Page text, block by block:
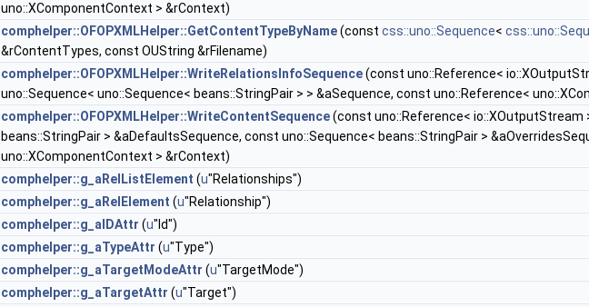
uno::XComponentContext > &rContext)
comphelper::OFOPXMLHelper::GetContentTypeByName(const css::uno::Sequence<
&rContentTypes, const OUString &rFilename)
comphelper::OFOPXMLHelper::WriteRelationsInfoSequence(const uno::Reference<
uno::Sequence< uno::Sequence< beans::StringPair > > &aSequence, const uno::Reference<
comphelper::OFOPXMLHelper::WriteContentSequence(const uno::Reference< io::XOutputStream
beans::StringPair > &aDefaultsSequence, const uno::Sequence< beans::StringPair >
uno::XComponentContext > &rContext)
comphelper::g_aRelListElement (u"Relationships")
comphelper::g_aRelElement (u"Relationship")
comphelper::g_aIDAttr (u"Id")
comphelper::g_aTypeAttr (u"Type")
comphelper::g_aTargetModeAttr (u"TargetMode")
comphelper::g_aTargetAttr (u"Target")